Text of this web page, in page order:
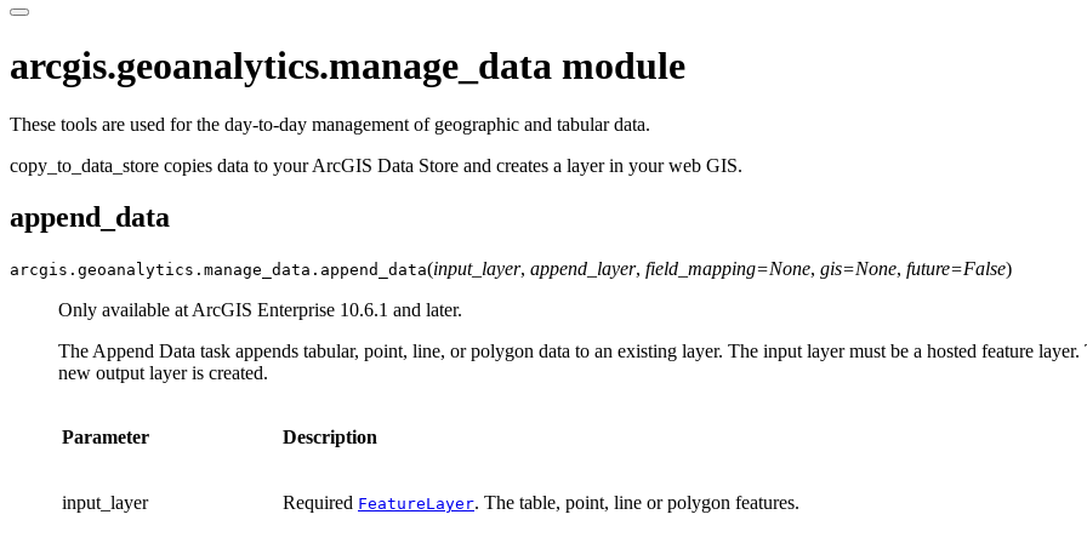
arcgis.geoanalytics.manage_data module
These tools are used for the day-to-day management of geographic and tabular data.
copy_to_data_store copies data to your ArcGIS Data Store and creates a layer in your web GIS.
append_data
arcgis.geoanalytics.manage_data. append_data(input_layer, append_layer, field_mapping=None, gis=None, future=False)
Only available at ArcGIS Enterprise 10.6.1 and later.
The Append Data task appends tabular, point, line, or polygon data to an existing layer. The input layer must be a hosted feature
new output layer is created.
Parameter Description
input_layer Required FeatureLayer. The table, point, line or polygon features.